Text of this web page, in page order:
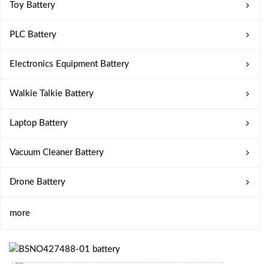
Toy Battery
PLC Battery
Electronics Equipment Battery
Walkie Talkie Battery
Laptop Battery
Vacuum Cleaner Battery
Drone Battery
more